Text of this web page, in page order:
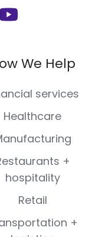
Visit
Youtube
We Help
services
Healthcare
+
hospitality
Retail
+